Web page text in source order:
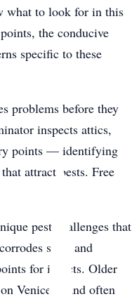
what to look for in this
the conducive
specific to these
problems before they
inspects attics,
points — identifying
attract pests. Free
pest challenges that
seals and
for insects. Older
Venice Island often